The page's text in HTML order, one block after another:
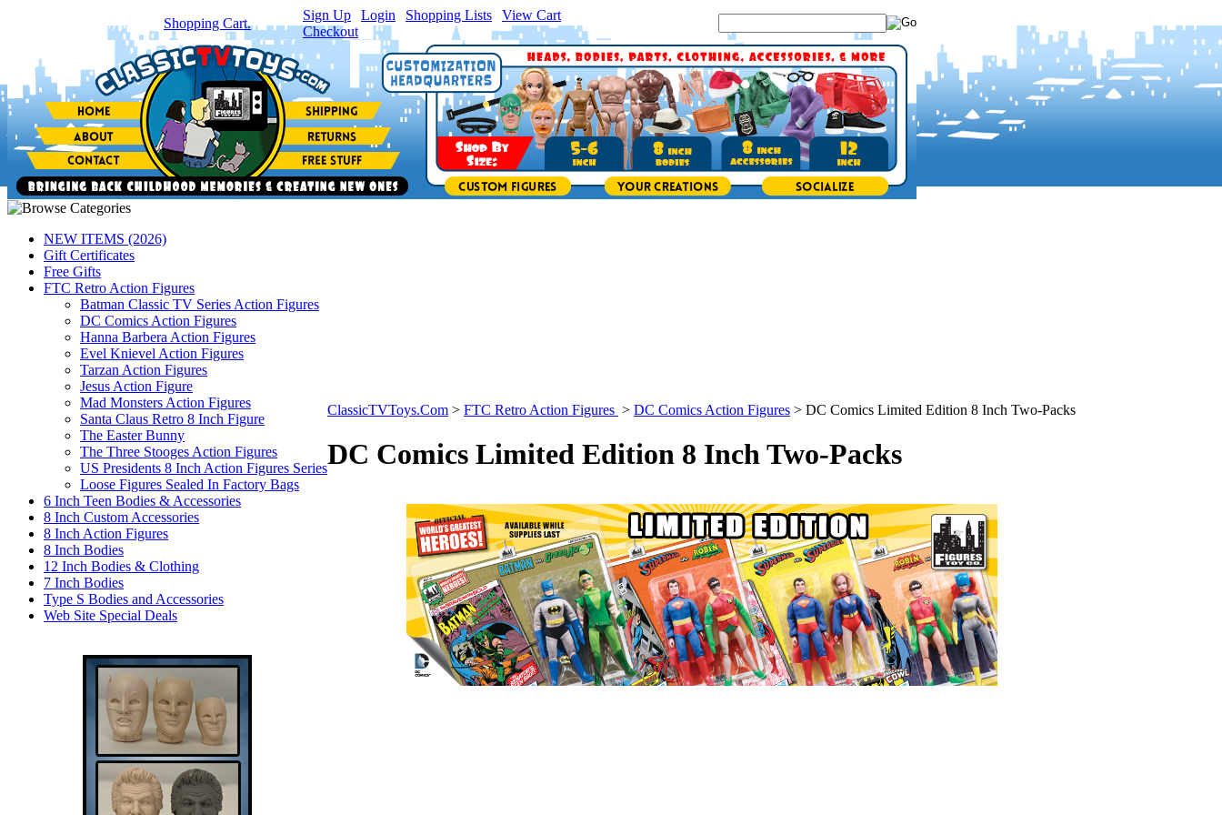
item(s) in your Shopping Cart.
Sign Up Login Shopping Lists View Cart
Checkout
NEW ITEMS (2026)
Gift Certificates
Free Gifts
FTC Retro Action Figures
Batman Classic TV Series Action Figures
DC Comics Action Figures
Hanna Barbera Action Figures
Evel Knievel Action Figures
Tarzan Action Figures
Jesus Action Figure
Mad Monsters Action Figures
Santa Claus Retro 8 Inch Figure
The Easter Bunny
The Three Stooges Action Figures
US Presidents 8 Inch Action Figures Series
Loose Figures Sealed In Factory Bags
6 Inch Teen Bodies & Accessories
8 Inch Custom Accessories
8 Inch Action Figures
8 Inch Bodies
12 Inch Bodies & Clothing
7 Inch Bodies
Type S Bodies and Accessories
Web Site Special Deals
ClassicTVToys.Com > FTC Retro Action Figures > DC Comics Action Figures > DC Comics Limited Edition 8 Inch Two-Packs
DC Comics Limited Edition 8 Inch Two-Packs